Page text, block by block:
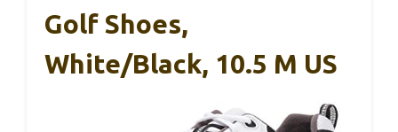
Golf Shoes,
White/Black, 10.5 M US